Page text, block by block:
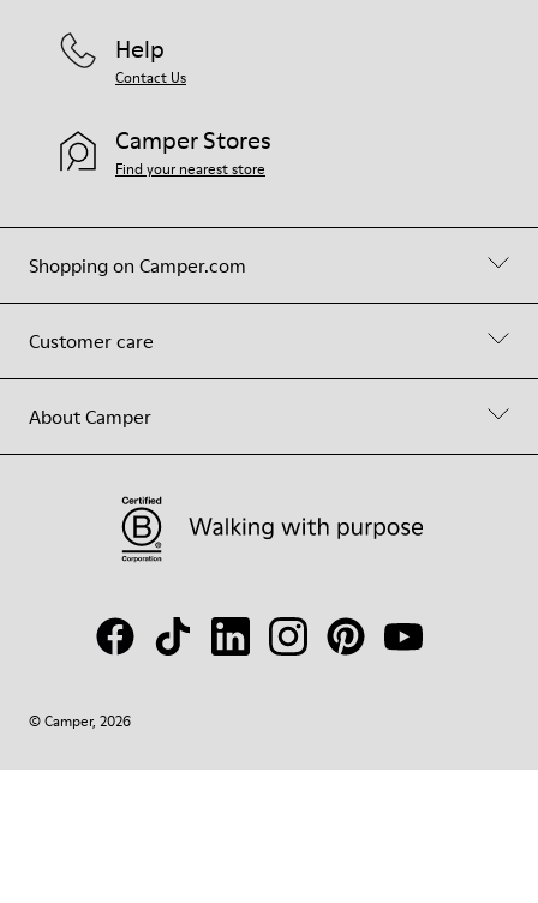
Shopping on Camper.com
Customer care
About Camper
Help
Contact Us
Camper Stores
Find your nearest store
© Camper, 2026